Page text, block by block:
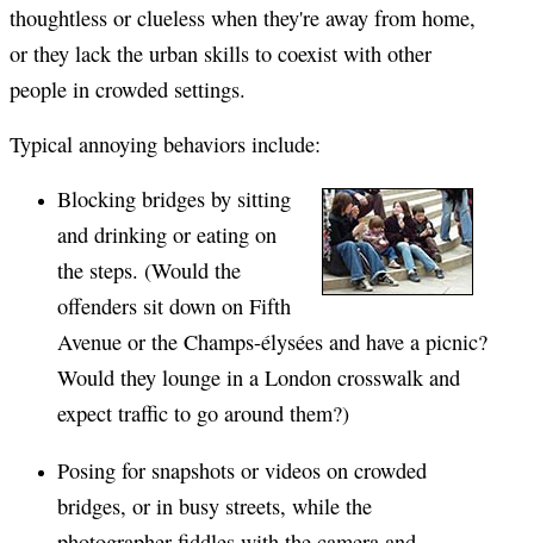
thoughtless or clueless when they're away from home,
or they lack the urban skills to coexist with other
people in crowded settings.
Typical annoying behaviors include:
Blocking bridges by sitting
and drinking or eating on
the steps. (Would the
offenders sit down on Fifth
Avenue or the Champs-élysées and have a picnic?
Would they lounge in a London crosswalk and
expect traffic to go around them?)
Posing for snapshots or videos on crowded
bridges, or in busy streets, while the